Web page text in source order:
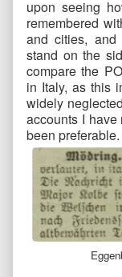
upon seeing
remembered
and cities, and
stand on the
compare the
in Italy, as this
widely
accounts I
been preferable.